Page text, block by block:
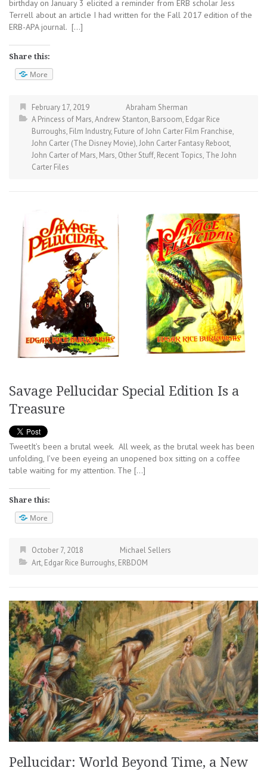
birthday on January 3 elicited a reminder from ERB scholar Jess
Terrell about an article I had written for the Fall 2017 edition of the
ERB-APA journal. […]
Share this:
More
February 17, 2019
Abraham Sherman
A Princess of Mars,Andrew Stanton, Barsoom, Edgar Rice
Burroughs, Film Industry, Future of John Carter Film Franchise,
John Carter (The Disney Movie),John Carter Fantasy Reboot,
John Carter of Mars, Mars, Other Stuff, Recent Topics, The John
Carter Files
Savage Pellucidar Special Edition Is a
Treasure
TweetIt’s been a brutal week. All week, as the brutal week has been
unfolding, I’ve been eyeing an unopened box sitting on a coffee
table waiting for my attention. The […]
Share this:
More
October 7, 2018
Michael Sellers
Art, Edgar Rice Burroughs, ERBDOM
Pellucidar: World Beyond Time, a New